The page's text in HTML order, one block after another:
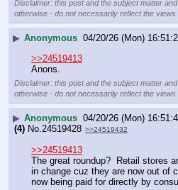
Disclaimer: this post and the subject matter
otherwise - do not necessarily reflect the views
▶ Anonymous 04/20/26 (Mon)
>>24519413
Anons.
Disclaimer: this post and the subject matter
otherwise - do not necessarily reflect the views
▶ Anonymous 04/20/26 (Mon)
(4) No.24519428 >>24519432
>>24519413
The great roundup?  Retail stores
in change cuz they are now out of
now being paid for directly by